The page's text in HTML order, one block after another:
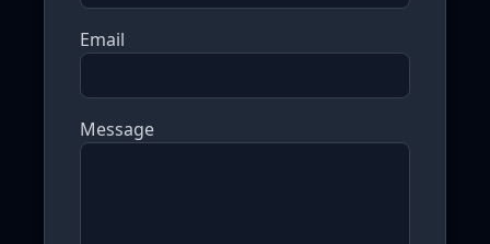
Email
Message